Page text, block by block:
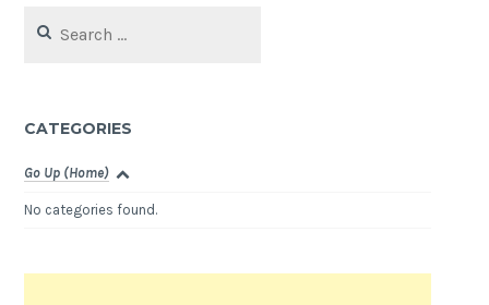
for:
CATEGORIES
Go Up (Home)
No categories found.